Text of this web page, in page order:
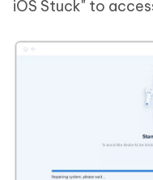
iOS Stuck" to